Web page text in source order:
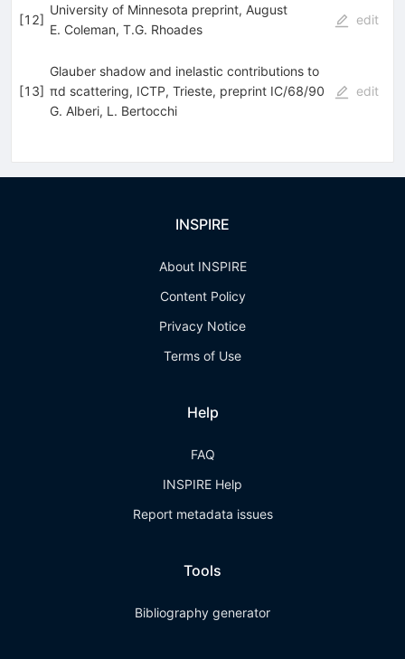
[12]
University of Minnesota preprint, August
E. Coleman, T.G. Rhoades
edit
[13]
Glauber shadow and inelastic contributions to
πd scattering, ICTP, Trieste, preprint IC/68/90
G. Alberi, L. Bertocchi
edit
INSPIRE
About INSPIRE
Content Policy
Privacy Notice
Terms of Use
Help
FAQ
INSPIRE Help
Report metadata issues
Tools
Bibliography generator